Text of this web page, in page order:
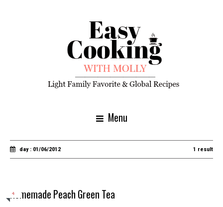
Menu
day : 01/06/2012 1 result
4
Homemade Peach Green Tea